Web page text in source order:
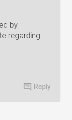
by
regarding
Reply